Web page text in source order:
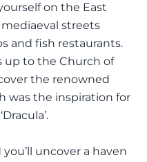
on the East
streets
and fish restaurants.
up to the Church of
the renowned
was the inspiration for
uncover a haven